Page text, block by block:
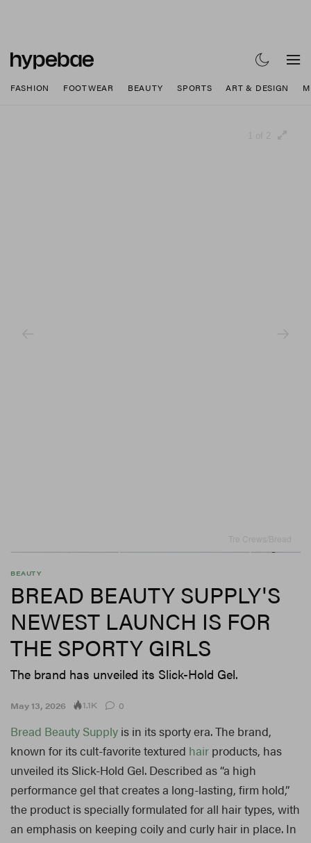
FASHION FOOTWEAR BEAUTY SPORTS ART & DESIGN
BEAUTY
BREAD BEAUTY SUPPLY'S
NEWEST LAUNCH IS FOR
THE SPORTY GIRLS
The brand has unveiled its Slick-Hold Gel.
May 13, 2026 1.1K 0
Bread Beauty Supply is in its sporty era. The brand,
known for its cult-favorite textured hair products, has
unveiled its Slick-Hold Gel. Described as “a high
performance gel that creates a long-lasting, firm hold,”
the product is specially formulated for all hair types, with
an emphasis on keeping coily and curly hair in place. In